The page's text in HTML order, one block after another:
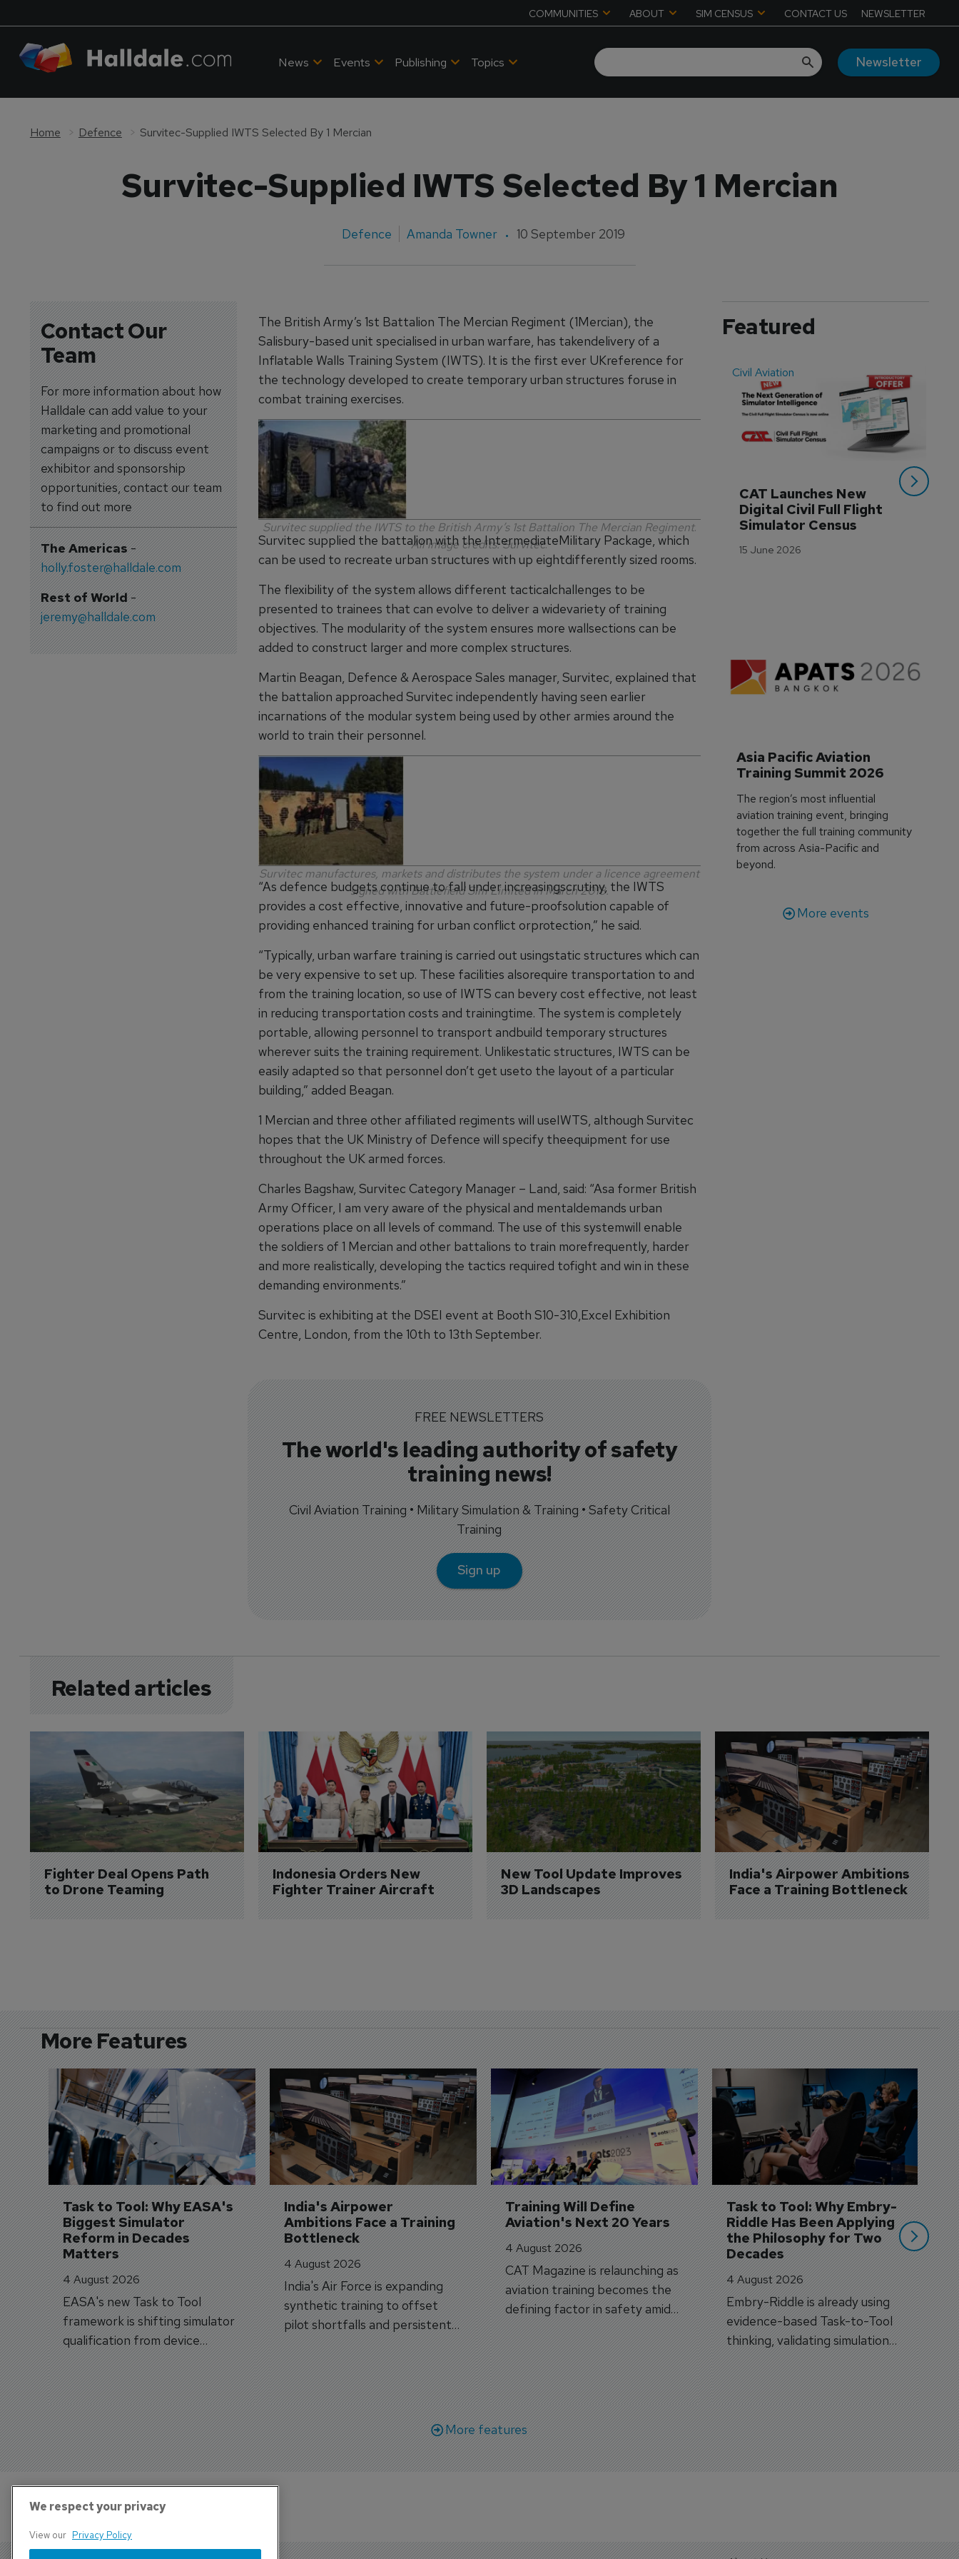
COMMUNITIES ABOUT SIM CENSUS CONTACT US NEWSLETTER
News Events Publishing Topics Newsletter
Home Defence Survitec-Supplied IWTS Selected By 1 Mercian
Survitec-Supplied IWTS Selected By 1 Mercian
Defence Amanda Towner 10 September 2019
Contact Our
Team
For more information about how
Halldale can add value to your
marketing and promotional
campaigns or to discuss event
exhibitor and sponsorship
opportunities, contact our team
to find out more
The Americas-
holly.foster@halldale.com
Rest of World-
jeremy@halldale.com
The British Army’s 1st Battalion The Mercian Regiment (1Mercian), the
Salisbury-based unit specialised in urban warfare, has takendelivery of a
Inflatable Walls Training System (IWTS). It is the first ever UKreference for
the technology developed to create temporary urban structures foruse in
combat training exercises.
Survitec supplied the IWTS to the British Army’s 1st Battalion The Mercian Regiment.
All image credits: Survitec.
Survitec supplied the battalion with the IntermediateMilitary Package, which
can be used to recreate urban structures with up eightdifferently sized rooms.
The flexibility of the system allows different tacticalchallenges to be
presented to trainees that can evolve to deliver a widevariety of training
objectives. The modularity of the system ensures more wallsections can be
added to construct larger and more complex structures.
Martin Beagan, Defence & Aerospace Sales manager, Survitec, explained that
the battalion approached Survitec independently having seen earlier
incarnations of the modular system being used by other armies around the
world to train their personnel.
Survitec manufactures, markets and distributes the system under a licence agreement
signed with Battlefield Sim Limited in March 2018.
“As defence budgets continue to fall under increasingscrutiny, the IWTS
provides a cost effective, innovative and future-proofsolution capable of
providing enhanced training for urban conflict orprotection,” he said.
“Typically, urban warfare training is carried out usingstatic structures which can
be very expensive to set up. These facilities alsorequire transportation to and
from the training location, so use of IWTS can bevery cost effective, not least
in reducing transportation costs and trainingtime. The system is completely
portable, allowing personnel to transport andbuild temporary structures
wherever suits the training requirement. Unlikestatic structures, IWTS can be
easily adapted so that personnel don’t get useto the layout of a particular
building,” added Beagan.
1 Mercian and three other affiliated regiments will useIWTS, although Survitec
hopes that the UK Ministry of Defence will specify theequipment for use
throughout the UK armed forces.
Charles Bagshaw, Survitec Category Manager – Land, said: “Asa former British
Army Officer, I am very aware of the physical and mentaldemands urban
operations place on all levels of command. The use of this systemwill enable
the soldiers of 1 Mercian and other battalions to train morefrequently, harder
and more realistically, developing the tactics required tofight and win in these
demanding environments.”
Survitec is exhibiting at the DSEI event at Booth S10-310,Excel Exhibition
Centre, London, from the 10th to 13th September.
FREE NEWSLETTERS
The world's leading authority of safety
training news!
Civil Aviation Training • Military Simulation & Training • Safety Critical
Training
Sign up
Featured
Civil Aviation
CAT Launches New
Digital Civil Full Flight
Simulator Census
15 June 2026
Asia Pacific Aviation
Training Summit 2026
The region’s most influential
aviation training event, bringing
together the full training community
from across Asia-Pacific and
beyond.
More events
Related articles
Fighter Deal Opens Path
to Drone Teaming
Indonesia Orders New
Fighter Trainer Aircraft
New Tool Update Improves
3D Landscapes
India's Airpower Ambitions
Face a Training Bottleneck
More Features
Task to Tool: Why EASA's
Biggest Simulator
Reform in Decades
Matters
4 August 2026
EASA's new Task to Tool
framework is shifting simulator
qualification from device
categories to training
capabilities.
India's Airpower
Ambitions Face a Training
Bottleneck
4 August 2026
India's Air Force is expanding
synthetic training to offset
pilot shortfalls and persistent
trainer aircraft delivery delays.
Training Will Define
Aviation's Next 20 Years
4 August 2026
CAT Magazine is relaunching as
aviation training becomes the
defining factor in safety amid
workforce transformation.
Task to Tool: Why Embry-
Riddle Has Been Applying
the Philosophy for Two
Decades
4 August 2026
Embry-Riddle is already using
evidence-based Task-to-Tool
thinking, validating simulation
and VR against real training
outcomes.
3
More features
We respect your privacy
View our Privacy Policy